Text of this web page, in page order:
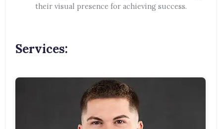
their visual presence for achieving success.
Services: